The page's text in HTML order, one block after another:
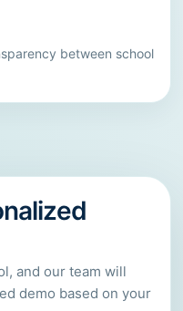
between school
and our team will
demo based on your